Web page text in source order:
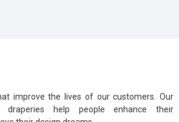
improve the lives of our customers. Our
draperies help people enhance their